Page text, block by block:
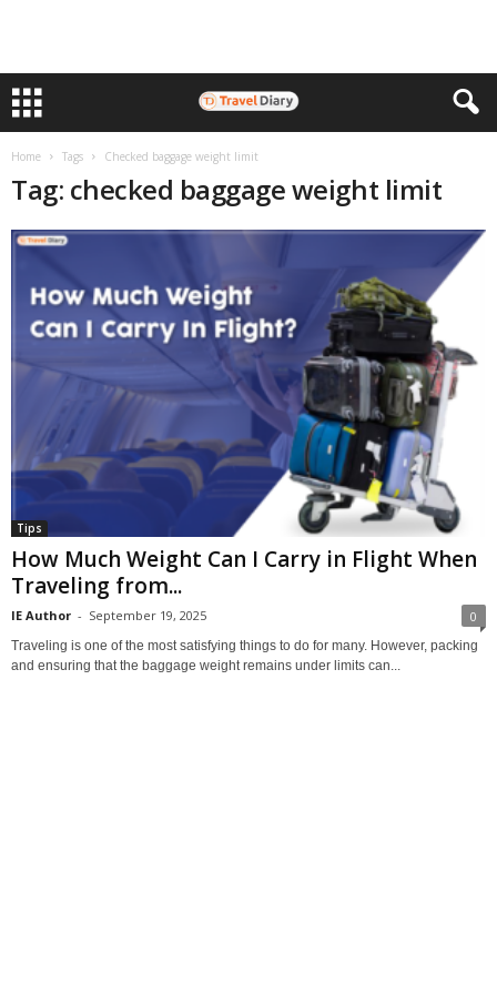
Home Tags Checked baggage weight limit
Tag: checked baggage weight limit
Tips
How Much Weight Can I Carry in Flight When
Traveling from...
IE Author - September 19, 2025 0
Traveling is one of the most satisfying things to do for many. However, packing
and ensuring that the baggage weight remains under limits can...